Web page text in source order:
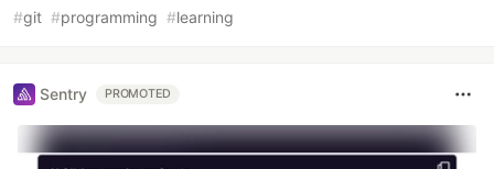
#git #programming #learning
Sentry PROMOTED